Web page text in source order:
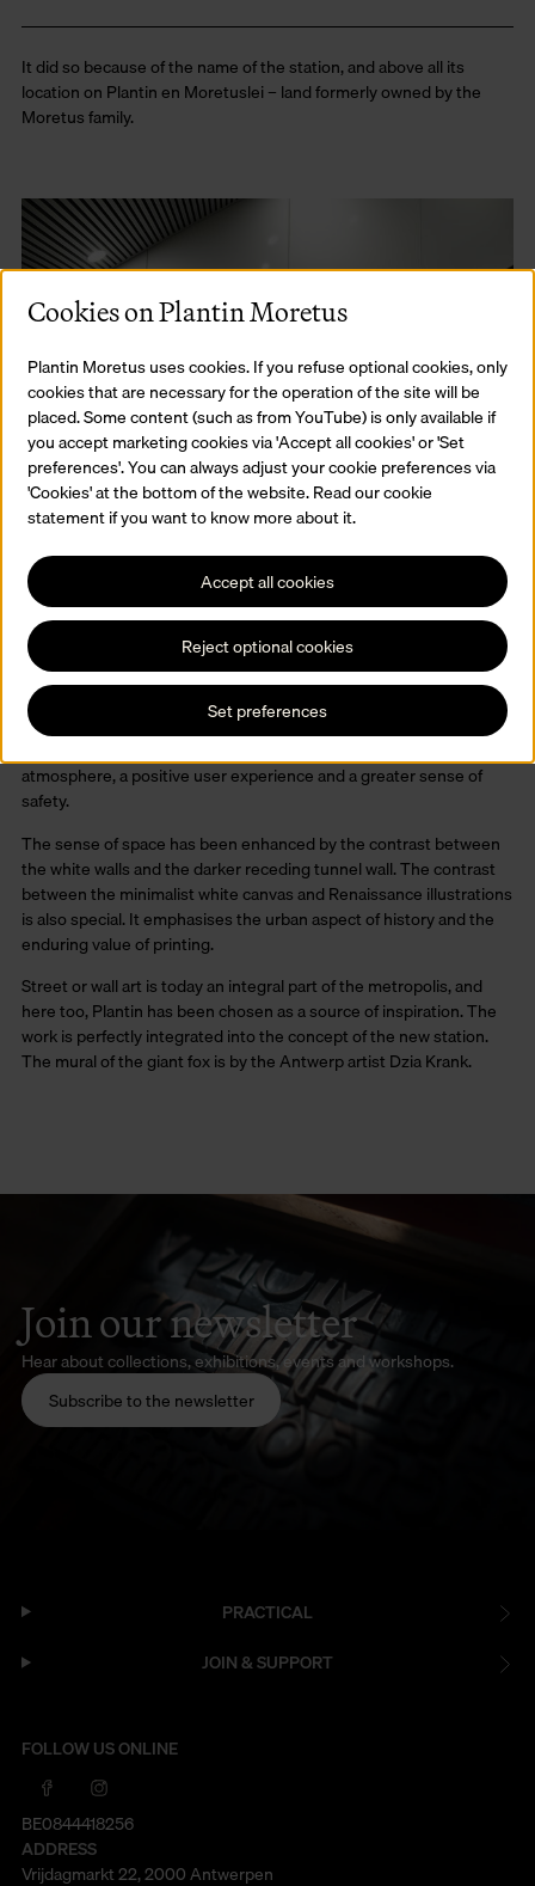
It did so because of the name of the station, and above all its
location on Plantin en Moretuslei – land formerly owned by the
Moretus family.
Animal prints and Plantin
Images from the Print Cabinet have been added to the smooth
white walls: animals, but also a portrait of Plantin the printer
atmosphere, a positive user experience and a greater sense of
safety.
The sense of space has been enhanced by the contrast between
the white walls and the darker receding tunnel wall. The contrast
between the minimalist white canvas and Renaissance illustrations
is also special. It emphasises the urban aspect of history and the
enduring value of printing.
Street or wall art is today an integral part of the metropolis, and
here too, Plantin has been chosen as a source of inspiration. The
work is perfectly integrated into the concept of the new station.
The mural of the giant fox is by the Antwerp artist Dzia Krank.
Join our newsletter
Hear about collections, exhibitions, events and workshops.
Subscribe to the newsletter
PRACTICAL
JOIN & SUPPORT
FOLLOW US ONLINE
BE0844418256
ADDRESS
Vrijdagmarkt 22, 2000 Antwerpen
Cookies on Plantin Moretus
Plantin Moretus uses cookies. If you refuse optional cookies, only
cookies that are necessary for the operation of the site will be
placed. Some content (such as from YouTube) is only available if
you accept marketing cookies via 'Accept all cookies' or 'Set
preferences'. You can always adjust your cookie preferences via
'Cookies' at the bottom of the website. Read our cookie
statement if you want to know more about it.
Accept all cookies
Reject optional cookies
Set preferences